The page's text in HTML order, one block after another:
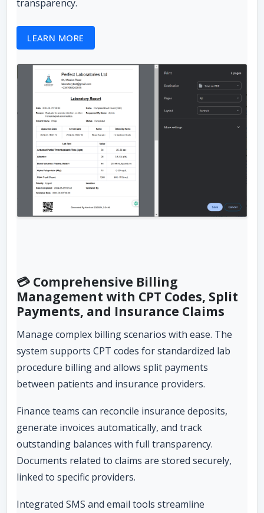
transparency.
LEARN MORE
💳 Comprehensive Billing
Management with CPT Codes, Split
Payments, and Insurance Claims
Manage complex billing scenarios with ease. The
system supports CPT codes for standardized lab
procedure billing and allows split payments
between patients and insurance providers.
Finance teams can reconcile insurance deposits,
generate invoices automatically, and track
outstanding balances with full transparency.
Documents related to claims are stored securely,
linked to specific providers.
Integrated SMS and email tools streamline